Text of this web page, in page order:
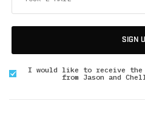
SIGN
I would like to receive the
from Jason and